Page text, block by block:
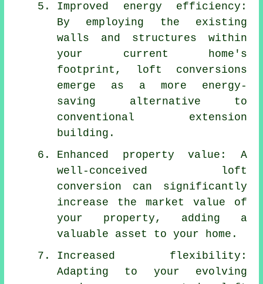
Improved energy efficiency:
By employing the existing
walls and structures within
your current home's
footprint,
loft conversions
emerge as a more energy-
saving alternative to
conventional extension
building.
Enhanced property value: A
well-conceived loft
conversion can significantly
increase the market value of
your property, adding a
valuable asset to your home.
Increased flexibility:
Adapting to your evolving